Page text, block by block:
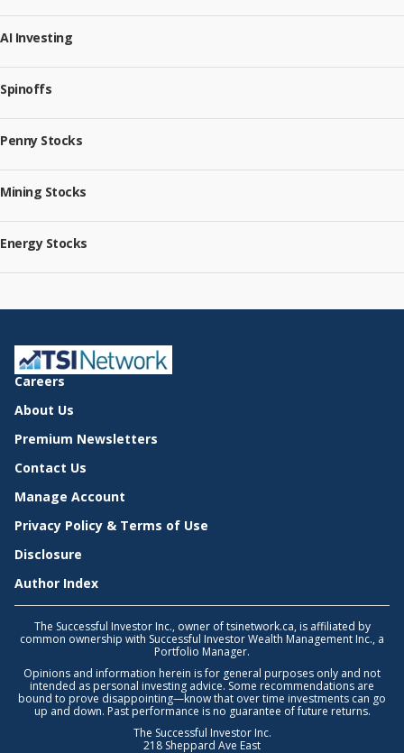
AI Investing
Spinoffs
Penny Stocks
Mining Stocks
Energy Stocks
Careers
About Us
Premium Newsletters
Contact Us
Manage Account
Privacy Policy & Terms of Use
Disclosure
Author Index
The Successful Investor Inc., owner of tsinetwork.ca, is affiliated by
common ownership with Successful Investor Wealth Management Inc., a
Portfolio Manager.
Opinions and information herein is for general purposes only and not
intended as personal investing advice. Some recommendations are
bound to prove disappointing—know that over time investments can go
up and down. Past performance is no guarantee of future returns.
The Successful Investor Inc.
218 Sheppard Ave East